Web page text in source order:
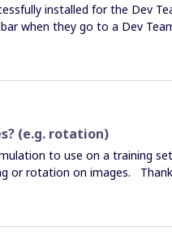
filled, colored and arranged? Thank you for your time and consideration. Ben
installed for the Dev
when they go to a Dev
(or individual boards)
around the world, I don’t want
this? On a single Miro
App and get OAuth token”
I only see our top-level
Am I overlooking a way to
(e.g. rotation)
to use on a training
or rotation on images.